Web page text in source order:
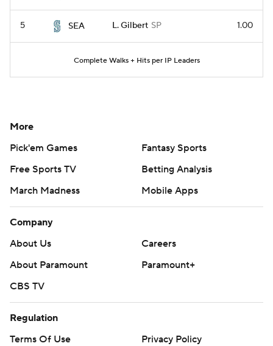
5 SEA L. Gilbert SP 1.00
Complete Walks + Hits per IP Leaders
More
Pick'em Games
Fantasy Sports
Free Sports TV
Betting Analysis
March Madness
Mobile Apps
Company
About Us
Careers
About Paramount
Paramount+
CBS TV
Regulation
Terms Of Use
Privacy Policy